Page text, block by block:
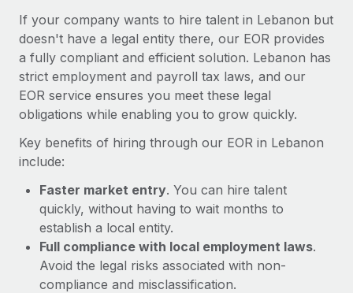
to the demands of today’s labor market, the...
Learn More
What a Workday global payroll implementation
actually looks like
Most teams hear "payroll implementation" and picture a
six-month project with a dedicated team....
Learn More
If your company wants to hire talent in Lebanon but
doesn't have a legal entity there, our EOR provides
a fully compliant and efficient solution. Lebanon has
strict employment and payroll tax laws, and our
EOR service ensures you meet these legal
obligations while enabling you to grow quickly.
Key benefits of hiring through our EOR in Lebanon
include:
Faster market entry. You can hire talent
quickly, without having to wait months to
establish a local entity.
Full compliance with local employment laws.
Avoid the legal risks associated with non-
compliance and misclassification.